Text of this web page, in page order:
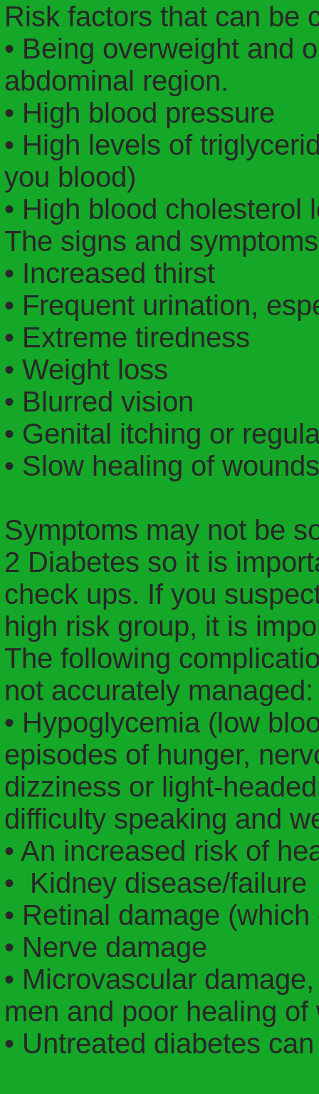
Risk factors that can be
• Being overweight and
abdominal region.
• High blood pressure
• High levels of
you blood)
• High blood cholesterol
The signs and
• Increased thirst
• Frequent urination,
• Extreme tiredness
• Weight loss
• Blurred vision
• Genital itching or
• Slow healing of wounds
Symptoms may not be
2 Diabetes so it is
check ups. If you
high risk group, it is
The following
not accurately managed:
• Hypoglycemia (low
episodes of hunger,
dizziness or light-
difficulty speaking and
• An increased risk of
• Kidney disease/failure
• Retinal damage
• Nerve damage
• Microvascular
men and poor healing of
• Untreated diabetes